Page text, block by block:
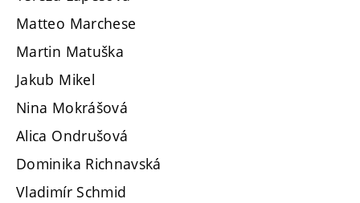
Matteo Marchese
Martin Matuška
Jakub Mikel
Nina Mokrášová
Alica Ondrušová
Dominika Richnavská
Vladimír Schmid